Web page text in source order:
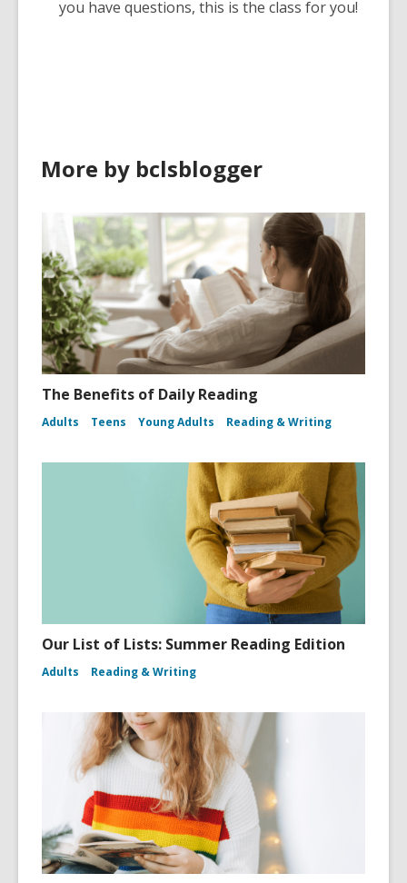
you have questions, this is the class for you!
More by bclsblogger
The Benefits of Daily Reading
Adults Teens Young Adults Reading & Writing
Our List of Lists: Summer Reading Edition
Adults Reading & Writing